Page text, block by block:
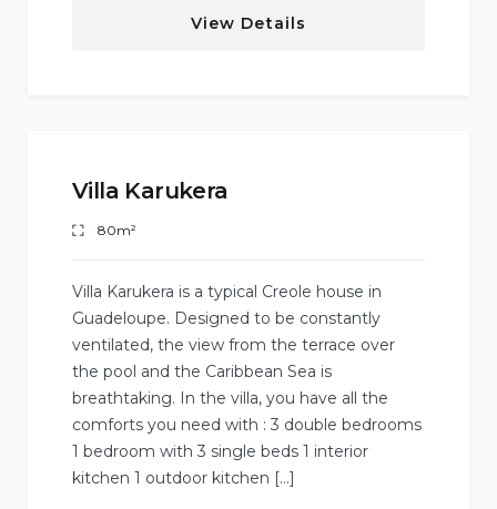
View Details
Villa Karukera
80m²
Villa Karukera is a typical Creole house in
Guadeloupe. Designed to be constantly
ventilated, the view from the terrace over
the pool and the Caribbean Sea is
breathtaking. In the villa, you have all the
comforts you need with : 3 double bedrooms
1 bedroom with 3 single beds 1 interior
kitchen 1 outdoor kitchen […]